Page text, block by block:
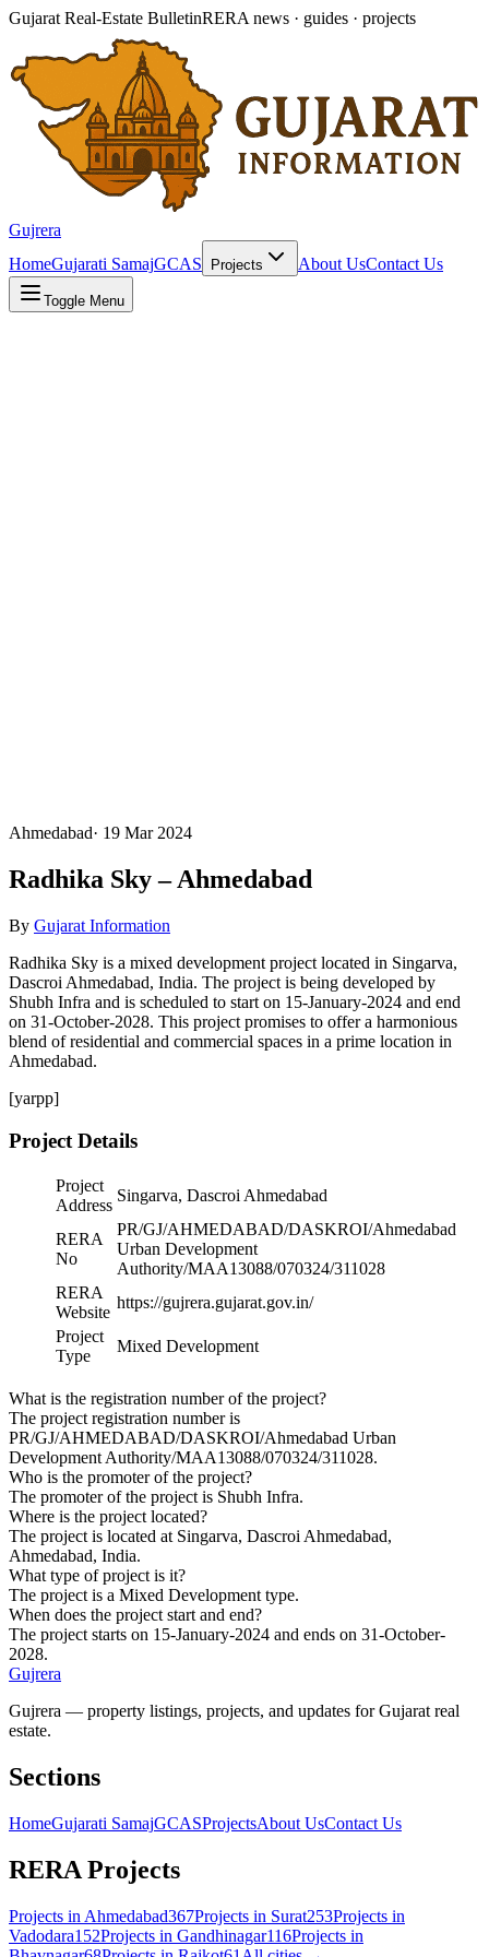
Gujarat Real-Estate BulletinRERA news · guides · projects
Gujrera
HomeGujarati SamajGCAS Projects About UsContact Us
Toggle Menu
Ahmedabad· 19 Mar 2024
Radhika Sky – Ahmedabad
By Gujarat Information
Radhika Sky is a mixed development project located in Singarva,
Dascroi Ahmedabad, India. The project is being developed by
Shubh Infra and is scheduled to start on 15-January-2024 and end
on 31-October-2028. This project promises to offer a harmonious
blend of residential and commercial spaces in a prime location in
Ahmedabad.
[yarpp]
Project Details
Project
Address
Singarva, Dascroi Ahmedabad
RERA
No
PR/GJ/AHMEDABAD/DASKROI/Ahmedabad
Urban Development
Authority/MAA13088/070324/311028
RERA
Website
https://gujrera.gujarat.gov.in/
Project
Type
Mixed Development
What is the registration number of the project?
The project registration number is
PR/GJ/AHMEDABAD/DASKROI/Ahmedabad Urban
Development Authority/MAA13088/070324/311028.
Who is the promoter of the project?
The promoter of the project is Shubh Infra.
Where is the project located?
The project is located at Singarva, Dascroi Ahmedabad,
Ahmedabad, India.
What type of project is it?
The project is a Mixed Development type.
When does the project start and end?
The project starts on 15-January-2024 and ends on 31-October-
2028.
Gujrera
Gujrera — property listings, projects, and updates for Gujarat real
estate.
Sections
HomeGujarati SamajGCASProjectsAbout UsContact Us
RERA Projects
Projects in Ahmedabad367Projects in Surat253Projects in
Vadodara152Projects in Gandhinagar116Projects in